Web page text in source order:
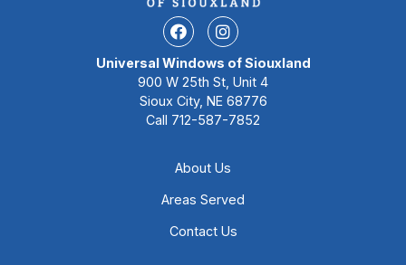
FacebookInstagram
Universal Windows of Siouxland
900 W 25th St, Unit 4
Sioux City, NE 68776
Call 712-587-7852
About Us
Areas Served
Contact Us